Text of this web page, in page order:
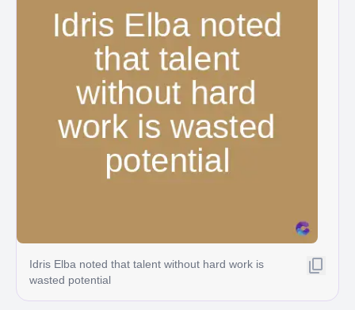
Idris Elba noted that talent without hard work is
wasted potential